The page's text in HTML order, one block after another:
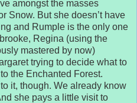
amongst the masses
Snow. But she doesn’t have
and Rumple is the only one
Regina (using the
mastered by now)
trying to decide what to
the Enchanted Forest.
it, though. We already know
she pays a little visit to